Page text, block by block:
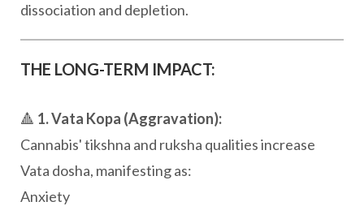
dissociation and depletion.
THE LONG-TERM IMPACT:
🔺 1. Vata Kopa (Aggravation):
Cannabis' tikshna and ruksha qualities increase
Vata dosha, manifesting as:
Anxiety